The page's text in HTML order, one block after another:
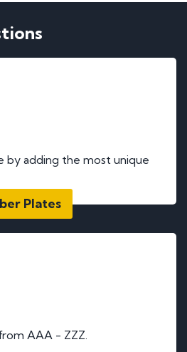
by adding the most unique
Plates
AAA - ZZZ.